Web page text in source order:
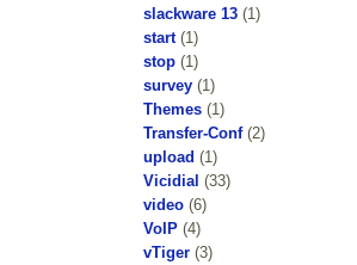
slackware 13 (1)
start (1)
stop (1)
survey (1)
Themes (1)
Transfer-Conf (2)
upload (1)
Vicidial (33)
video (6)
VoIP (4)
vTiger (3)